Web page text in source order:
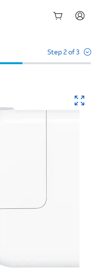
Step 2 of 3